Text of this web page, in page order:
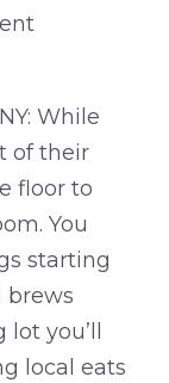
While
of their
floor to
You
starting
brews
you’ll
local eats